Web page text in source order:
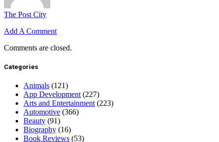
The Post City
Add A Comment
Comments are closed.
Categories
Animals (121)
App Development (227)
Arts and Entertainment (223)
Automotive (366)
Beauty (91)
Biography (16)
Book Reviews (53)